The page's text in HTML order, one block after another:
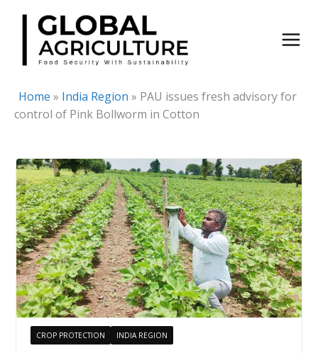
Skip
content
Home » India Region » PAU issues fresh advisory for
control of Pink Bollworm in Cotton
CROP PROTECTION INDIA REGION